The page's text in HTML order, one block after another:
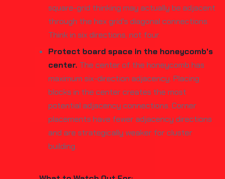
square-grid thinking may actually be adjacent
through the hex grid's diagonal connections.
Think in six directions, not four.
Protect board space in the honeycomb's
center. The center of the honeycomb has
maximum six-direction adjacency. Placing
blocks in the center creates the most
potential adjacency connections. Corner
placements have fewer adjacency directions
and are strategically weaker for cluster
building.